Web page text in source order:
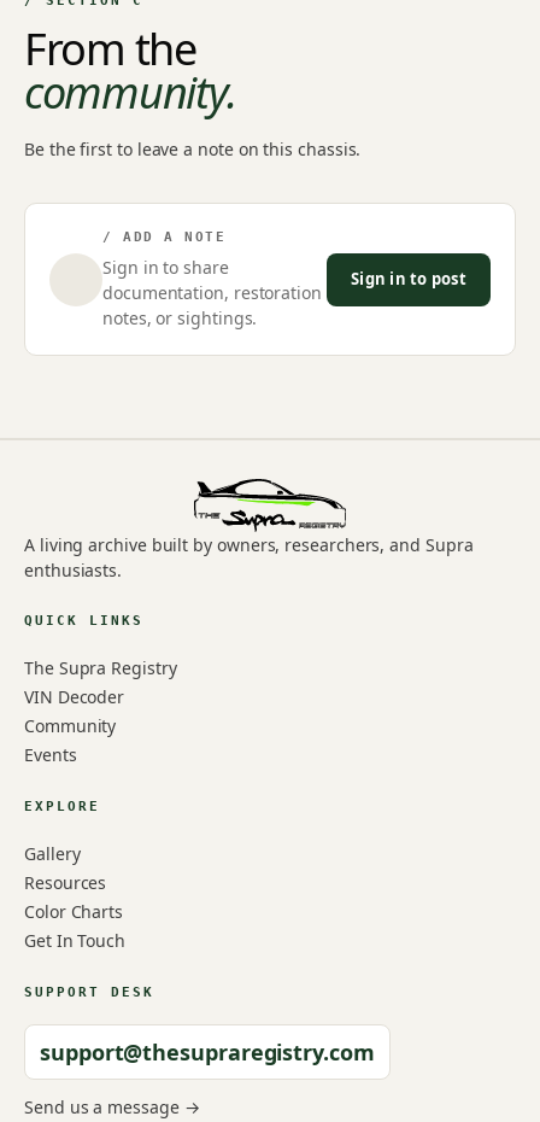
From the
community.
Be the first to leave a note on this chassis.
/ ADD A NOTE
Sign in to share
documentation, restoration
notes, or sightings.
Sign in to post
A living archive built by owners, researchers, and Supra
enthusiasts.
QUICK LINKS
The Supra Registry
VIN Decoder
Community
Events
EXPLORE
Gallery
Resources
Color Charts
Get In Touch
SUPPORT DESK
support@thesupraregistry.com
Send us a message →